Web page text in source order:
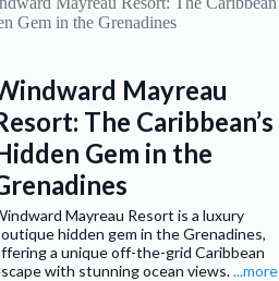
Mayreau
The Caribbean’s
Gem in the
Mayreau Resort is a luxury
hidden gem in the Grenadines,
a unique off-the-grid Caribbean
with stunning ocean views....more